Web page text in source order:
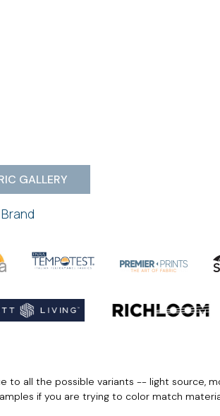
GALLERY
to all the possible variants -- light source,
if you are trying to color match